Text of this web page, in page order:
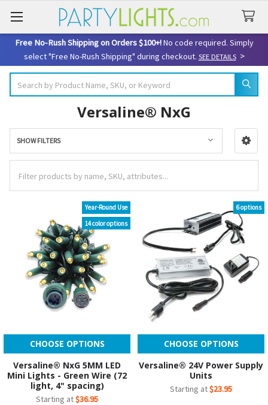
Free No-Rush Shipping on Orders $100+!No code required. Simply
select "Free No-Rush Shipping" during checkout. SEE DETAILS>
Versaline® NxG
Sidebar
SHOW FILTERS
Year-Round Use
14 color options
CHOOSE OPTIONS
Versaline® NxG 5MM LED
Mini Lights - Green Wire (72
light, 4" spacing)
Starting at$36.95
6 options
CHOOSE OPTIONS
Versaline® 24V Power Supply
Units
Starting at$23.95